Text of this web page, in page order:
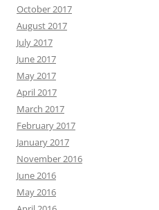
October 2017
August 2017
July 2017
June 2017
May 2017
April 2017
March 2017
February 2017
January 2017
November 2016
June 2016
May 2016